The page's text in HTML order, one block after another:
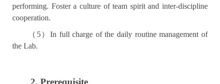
performing. Foster a culture of team spirit and inter-discipline
cooperation.
（ 5） In full charge of the daily routine management of
the Lab.
2. Prerequisite